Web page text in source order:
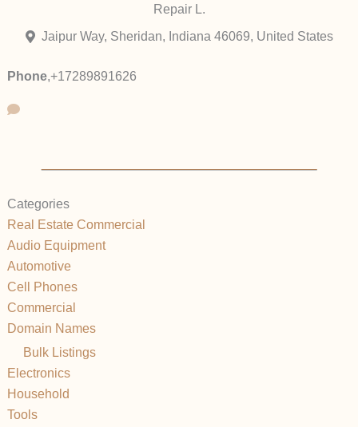
Repair L.
Jaipur Way, Sheridan, Indiana 46069, United States
Phone,+17289891626
Categories
Real Estate Commercial
Audio Equipment
Automotive
Cell Phones
Commercial
Domain Names
Bulk Listings
Electronics
Household
Tools